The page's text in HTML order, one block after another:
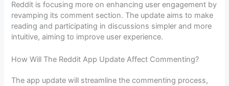
Reddit is focusing more on enhancing user engagement by
revamping its comment section. The update aims to make
reading and participating in discussions simpler and more
intuitive, aiming to improve user experience.
How Will The Reddit App Update Affect Commenting?
The app update will streamline the commenting process,